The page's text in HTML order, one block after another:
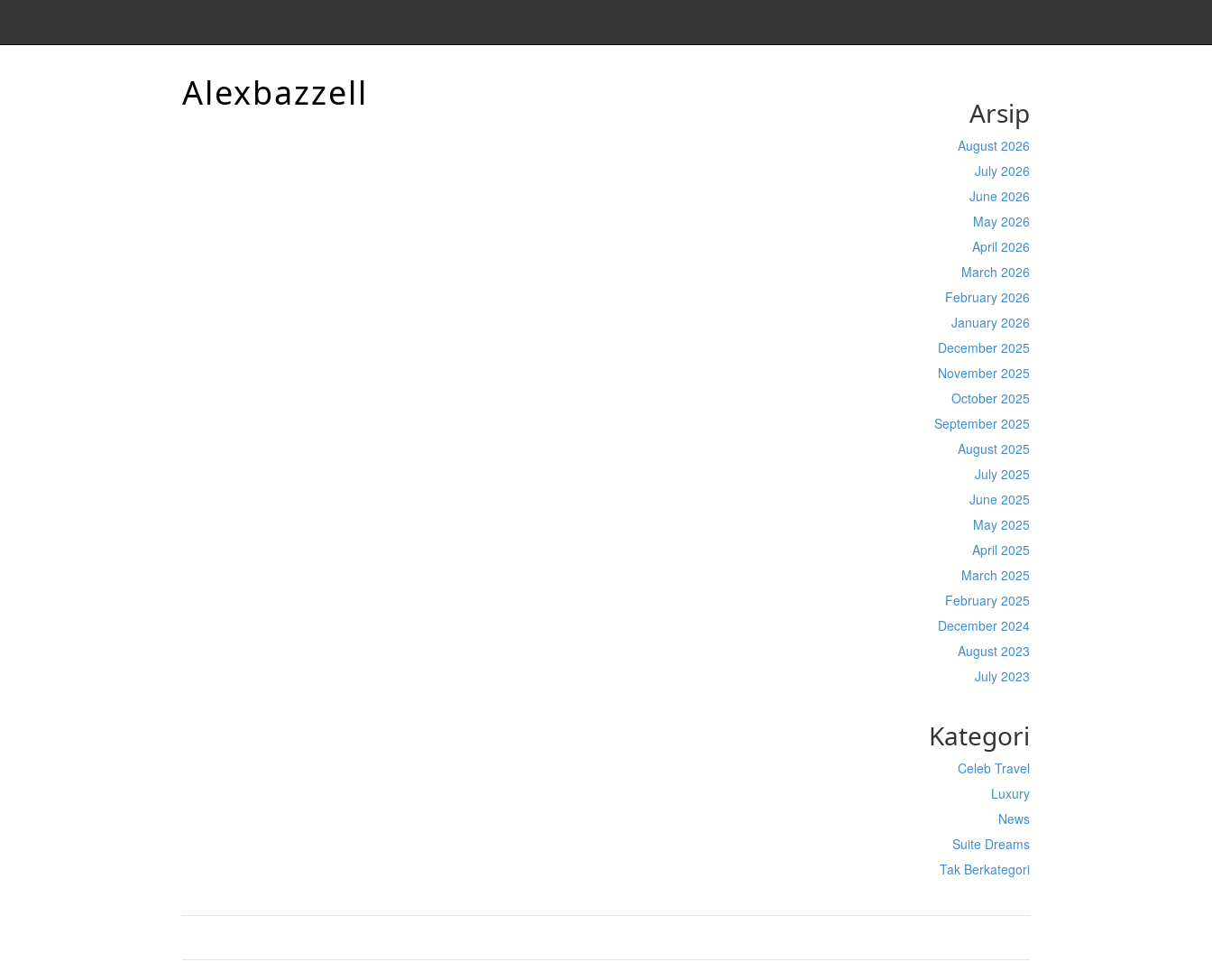
Alexbazzell Arsip
August 2026
July 2026
June 2026
May 2026
April 2026
March 2026
February 2026
January 2026
December 2025
November 2025
October 2025
September 2025
August 2025
July 2025
June 2025
May 2025
April 2025
March 2025
February 2025
December 2024
August 2023
July 2023
Kategori
Celeb Travel
Luxury
News
Suite Dreams
Tak Berkategori